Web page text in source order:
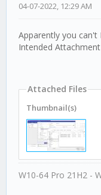
04-07-2022, 12:29 AM
Apparently you can't
Intended
Attached Files
Thumbnail(s)
W10-64 Pro 21H2 -